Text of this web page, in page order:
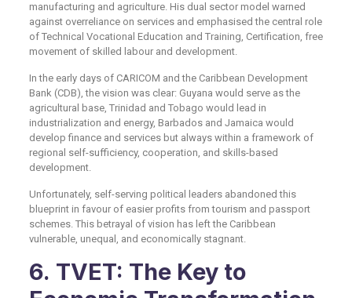
manufacturing and agriculture. His dual sector model warned
against overreliance on services and emphasised the central role
of Technical Vocational Education and Training, Certification, free
movement of skilled labour and development.
In the early days of CARICOM and the Caribbean Development
Bank (CDB), the vision was clear: Guyana would serve as the
agricultural base, Trinidad and Tobago would lead in
industrialization and energy, Barbados and Jamaica would
develop finance and services but always within a framework of
regional self-sufficiency, cooperation, and skills-based
development.
Unfortunately, self-serving political leaders abandoned this
blueprint in favour of easier profits from tourism and passport
schemes. This betrayal of vision has left the Caribbean
vulnerable, unequal, and economically stagnant.
6. TVET: The Key to